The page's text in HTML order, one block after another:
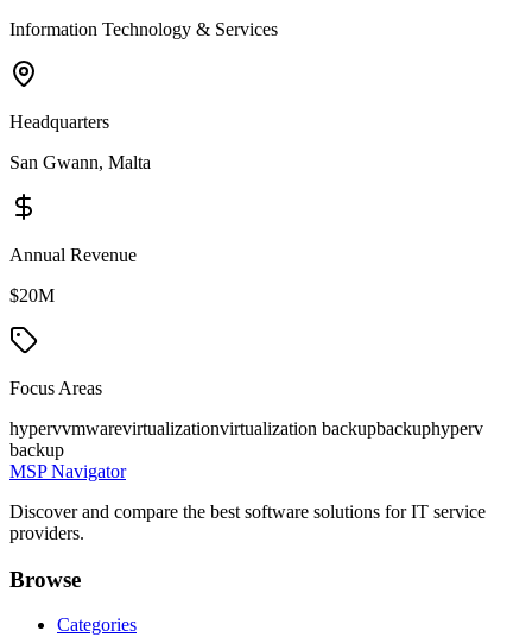
Information Technology & Services
Headquarters
San Gwann, Malta
Annual Revenue
$20M
Focus Areas
hypervvmwarevirtualizationvirtualization backupbackuphyperv
backup
MSP Navigator
Discover and compare the best software solutions for IT service
providers.
Browse
Categories